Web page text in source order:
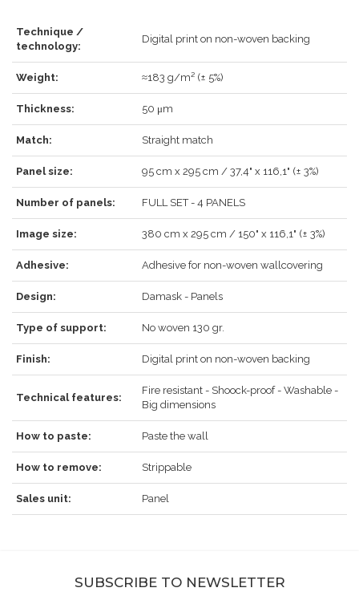
Technique /
technology:
Digital print on non-woven backing
Weight: ≈183 g/m² (± 5%)
Thickness: 50 μm
Match: Straight match
Panel size: 95 cm x 295 cm / 37,4" x 116,1" (± 3%)
Number of panels: FULL SET - 4 PANELS
Image size: 380 cm x 295 cm / 150" x 116,1" (± 3%)
Adhesive: Adhesive for non-woven wallcovering
Design: Damask - Panels
Type of support: No woven 130 gr.
Finish: Digital print on non-woven backing
Technical features:
Fire resistant - Shoock-proof - Washable -
Big dimensions
How to paste: Paste the wall
How to remove: Strippable
Sales unit: Panel
SUBSCRIBE TO NEWSLETTER
LOG IN
REGISTER